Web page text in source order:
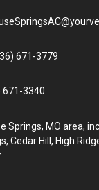
671-3779
671-3340
Springs, MO area,
Cedar Hill, High